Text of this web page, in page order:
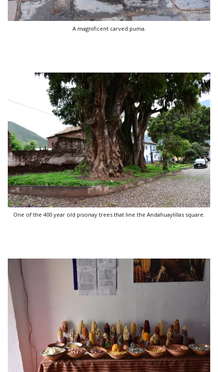
A magnificent carved puma.
One of the 400 year old pisonay trees that line the Andahuaylillas square.